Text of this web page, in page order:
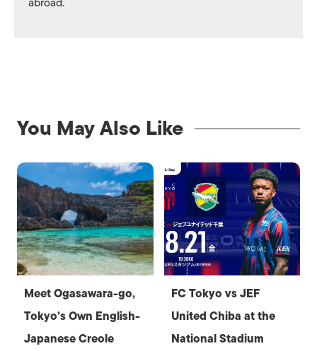
You May Also Like
Meet Ogasawara-go,
Tokyo’s Own English-
Japanese Creole
FC Tokyo vs JEF
United Chiba at the
National Stadium